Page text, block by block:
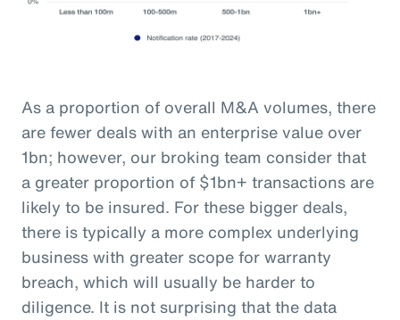
As a proportion of overall M&A volumes, there
are fewer deals with an enterprise value over
1bn; however, our broking team consider that
a greater proportion of $1bn+ transactions are
likely to be insured. For these bigger deals,
there is typically a more complex underlying
business with greater scope for warranty
breach, which will usually be harder to
diligence. It is not surprising that the data